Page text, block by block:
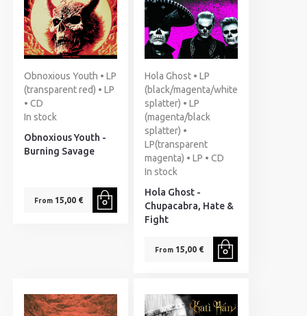
Obnoxious Youth • LP
(transparent red) • LP
• CD
In stock
Obnoxious Youth -
Burning Savage
From15,00 €
Hola Ghost • LP
(black/magenta/white
splatter) • LP
(magenta/black
splatter) •
LP(transparent
magenta) • LP • CD
In stock
Hola Ghost -
Chupacabra, Hate &
Fight
From15,00 €